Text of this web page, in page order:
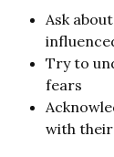
Ask
Try to
fears
with